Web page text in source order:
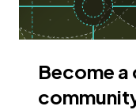
Become